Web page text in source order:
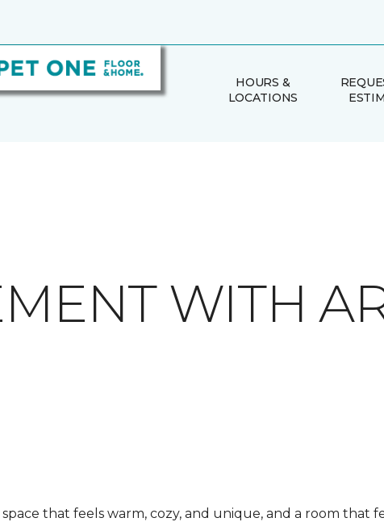
HOURS &
LOCATIONS
WITH
that feels warm, cozy, and unique, and a room that